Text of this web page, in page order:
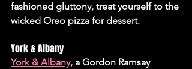
fashioned gluttony, treat yourself to the
wicked Oreo pizza for dessert.
York & Albany
York & Albany, a Gordon Ramsay